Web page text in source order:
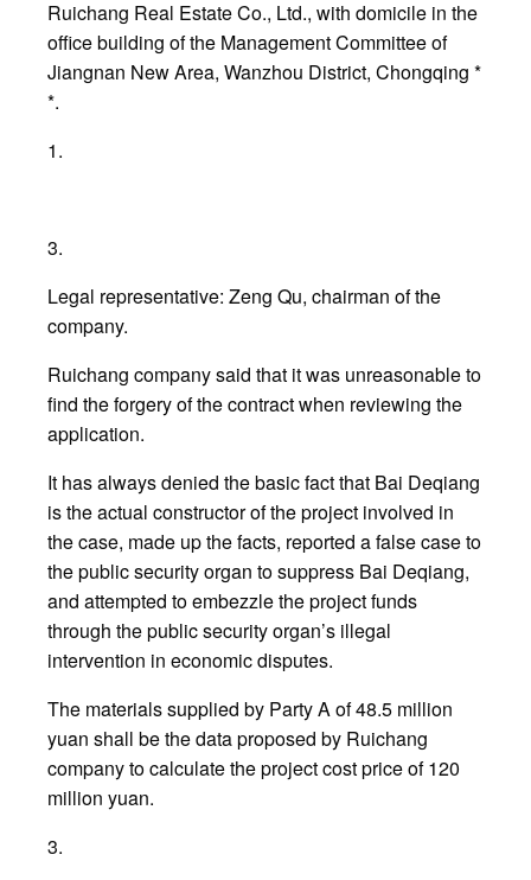
Ruichang Real Estate Co., Ltd., with domicile in the
office building of the Management Committee of
Jiangnan New Area, Wanzhou District, Chongqing *
*.
1.
3.
Legal representative: Zeng Qu, chairman of the
company.
Ruichang company said that it was unreasonable to
find the forgery of the contract when reviewing the
application.
It has always denied the basic fact that Bai Deqiang
is the actual constructor of the project involved in
the case, made up the facts, reported a false case to
the public security organ to suppress Bai Deqiang,
and attempted to embezzle the project funds
through the public security organ’s illegal
intervention in economic disputes.
The materials supplied by Party A of 48.5 million
yuan shall be the data proposed by Ruichang
company to calculate the project cost price of 120
million yuan.
3.